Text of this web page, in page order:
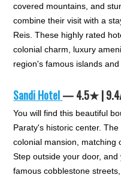
covered mountains, and
combine their visit with a
Reis. These highly rated
colonial charm, luxury
region's famous islands and
Sandi Hotel— 4.5★ |
You will find this beautiful
Paraty's historic center.
colonial mansion, matching
Step outside your door,
famous cobblestone